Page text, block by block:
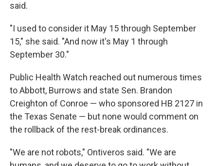
said.
"I used to consider it May 15 through September
15," she said. "And now it's May 1 through
September 30."
Public Health Watch reached out numerous times
to Abbott, Burrows and state Sen. Brandon
Creighton of Conroe — who sponsored HB 2127 in
the Texas Senate — but none would comment on
the rollback of the rest-break ordinances.
"We are not robots," Ontiveros said. "We are